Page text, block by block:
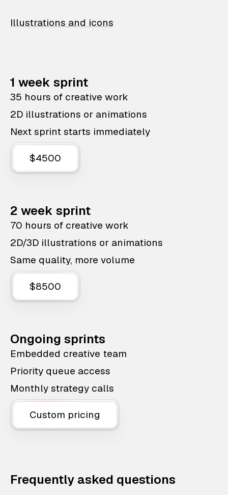
Illustrations and icons
1 week sprint
35 hours of creative work
2D illustrations or animations
Next sprint starts immediately
$4500
2 week sprint
70 hours of creative work
2D/3D illustrations or animations
Same quality, more volume
$8500
Ongoing sprints
Embedded creative team
Priority queue access
Monthly strategy calls
Custom pricing
Frequently asked questions